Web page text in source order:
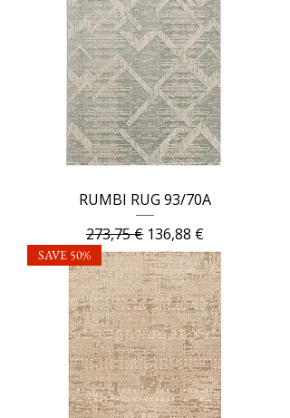
RUMBI RUG 93/70A
Regular Price
273,75 € Sale Price
136,88 €
SAVE 50%